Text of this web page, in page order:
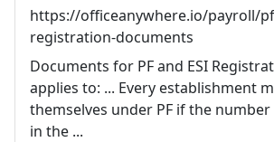
https://officeanywhere.io/payroll/
registration-documents
Documents for PF and ESI
applies to: ... Every establishment
themselves under PF if the
in the ...